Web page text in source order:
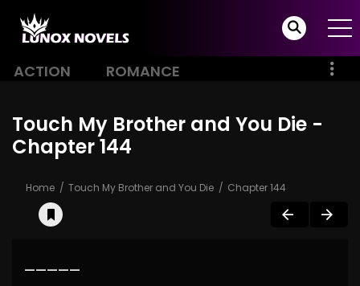
ACTION ROMANCE
Touch My Brother and You Die -
Chapter 144
Home Touch My Brother and You Die Chapter 144
—————